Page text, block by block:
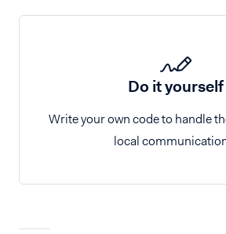
Do it yourself
Write your own code to handle
local